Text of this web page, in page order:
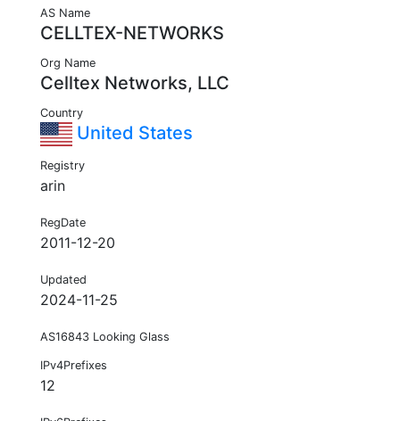
AS Name
CELLTEX-NETWORKS
Org Name
Celltex Networks, LLC
Country
United States
Registry
arin
RegDate
2011-12-20
Updated
2024-11-25
AS16843 Looking Glass
IPv4Prefixes
12